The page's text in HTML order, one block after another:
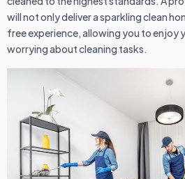
will not only deliver a sparkling clean
free experience, allowing you to enjoy
worrying about cleaning tasks.